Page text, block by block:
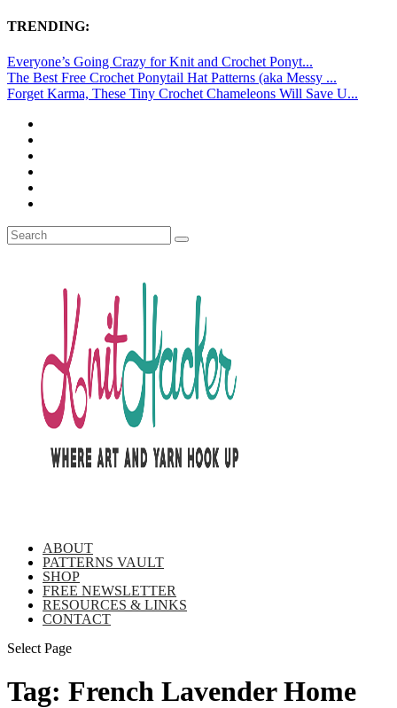
TRENDING:
Everyone’s Going Crazy for Knit and Crochet Ponyt...
The Best Free Crochet Ponytail Hat Patterns (aka Messy ...
Forget Karma, These Tiny Crochet Chameleons Will Save U...
ABOUT
PATTERNS VAULT
SHOP
FREE NEWSLETTER
RESOURCES & LINKS
CONTACT
Select Page
Tag: French Lavender Home